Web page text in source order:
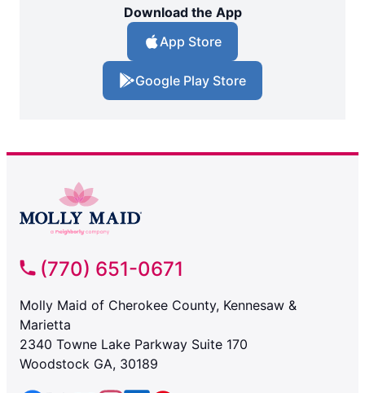
Download the App
App Store
Google Play Store
(770) 651-0671
Molly Maid of Cherokee County, Kennesaw &
Marietta
2340 Towne Lake Parkway Suite 170
Woodstock GA, 30189